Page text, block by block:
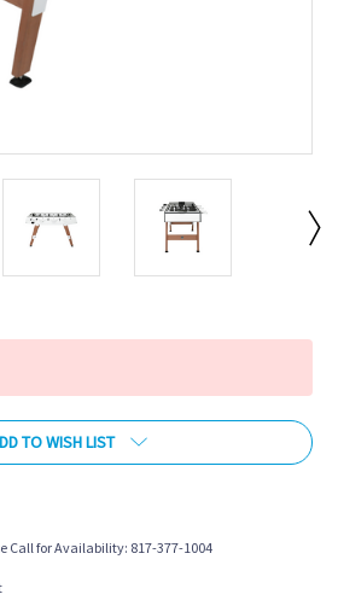
TO WISH LIST
Call for Availability: 817-377-1004